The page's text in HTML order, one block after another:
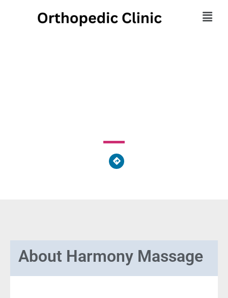
About Harmony Massage